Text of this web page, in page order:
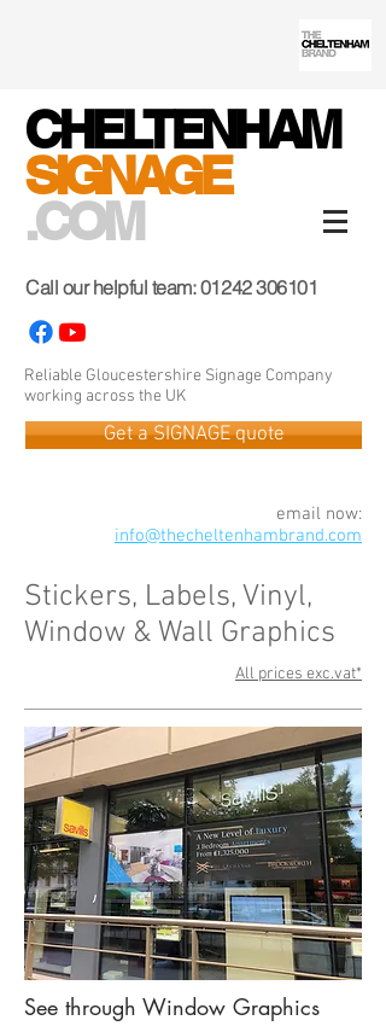
CHELTENHAM
SIGNAGE
.COM
Call our helpful team:01242 306101
Reliable Gloucestershire Signage Company
working across the UK
Get a SIGNAGE quote
email now:
info@thecheltenhambrand.com
Stickers, Labels, Vinyl,
Window & Wall Graphics
All prices exc.vat*
See through Window Graphics